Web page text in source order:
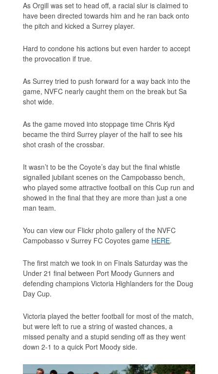
As Orgill was set to head off, a racial slur is claimed to
have been directed towards him and he ran back onto
the pitch and kicked a Surrey player.
Hard to condone his actions but even harder to accept
the provocation if true.
As Surrey tried to push forward for a way back into the
game, NVFC nearly caught them on the break but Sa
shot wide.
As the game moved into stoppage time Chris Kyd
became the third Surrey player of the half to see his
shot crash of the crossbar.
It wasn’t to be the Coyote’s day but the final whistle
signalled jubilant scenes on the Campobasso bench,
who played some attractive football on this Cup run and
showed in the final that they are more than just a one
man team.
You can view our Flickr photo gallery of the NVFC
Campobasso v Surrey FC Coyotes game HERE.
The first match we took in on Finals Saturday was the
Under 21 final between Port Moody Gunners and
defending champions Victoria Highlanders for the Doug
Day Cup.
Victoria played the better football for most of the match,
but were left to rue a string of wasted chances, a
missed penalty and a stupid sending off as they went
down 2-1 to a quick Port Moody side.